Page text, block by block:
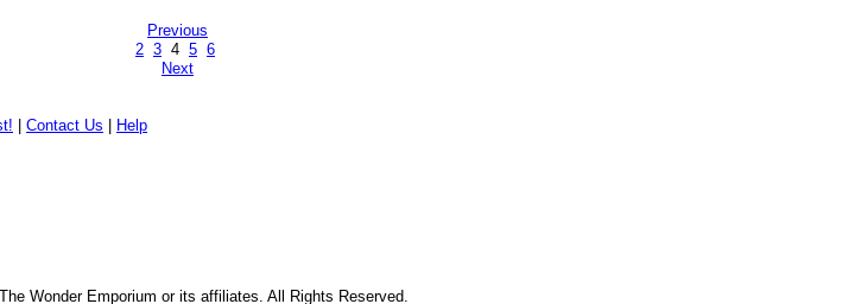
Previous
2 3 4 5 6
Next
|Contact Us
Help
Wonder Emporium or its affiliates. All Rights Reserved.